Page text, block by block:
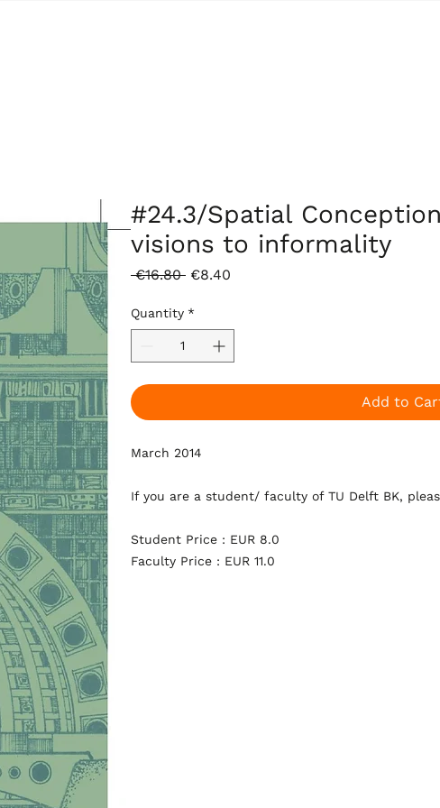
#24.3/Spatial
visions to informality
€16.80 Regular
€8.40
Quantity *
Add to
March 2014
If you are a student/ faculty of TU Delft BK,
Student Price : EUR 8.0
Faculty Price : EUR 11.0